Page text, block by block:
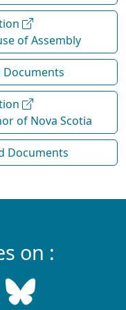
of Assembly
Documents
of Nova Scotia
Documents
on :